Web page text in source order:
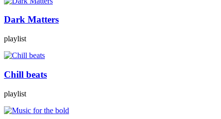
Dark Matters
playlist
Chill beats
playlist